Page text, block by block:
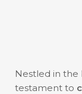
Nestled in the
testament to